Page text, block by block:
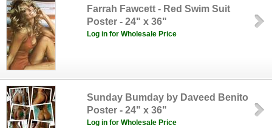
Farrah Fawcett - Red Swim Suit
Poster - 24" x 36"
Log in for Wholesale Price
Sunday Bumday by Daveed Benito
Poster - 24" x 36"
Log in for Wholesale Price